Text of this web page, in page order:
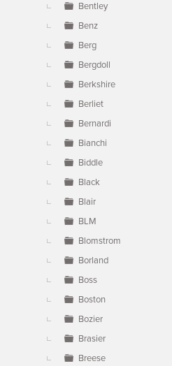
Bentley
Benz
Berg
Bergdoll
Berkshire
Berliet
Bernardi
Bianchi
Biddle
Black
Blair
BLM
Blomstrom
Borland
Boss
Boston
Bozier
Brasier
Breese